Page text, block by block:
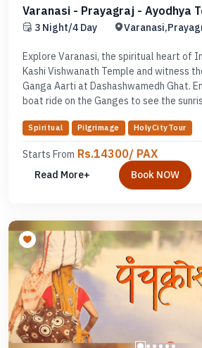
Varanasi - Prayagraj - Ayodhya
3 Night/4 Day
Explore Varanasi, the spiritual heart of
Kashi Vishwanath Temple and witness
Ganga Aarti at Dashashwamedh Ghat.
boat ride on the Ganges to see the
Spiritual Pilgrimage HolyCityTour
Starts From Rs.14300/ PAX
Read More+ Book NOW